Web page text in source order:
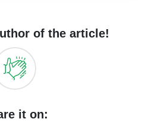
of the article!
it on: